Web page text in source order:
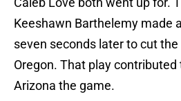
Keeshawn Barthelemy made
seven seconds later to cut
Oregon. That play
Arizona the game.